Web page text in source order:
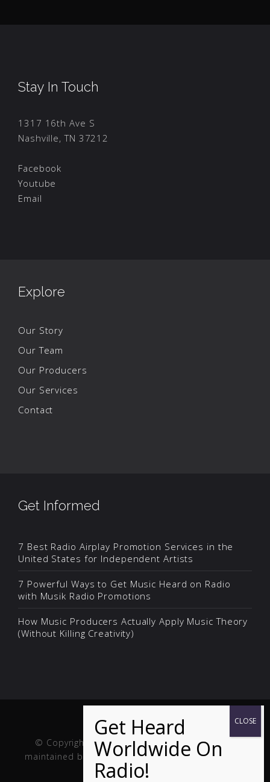
Stay In Touch
1317 16th Ave S
Nashville, TN 37212
Facebook
Youtube
Email
Explore
Our Story
Our Team
Our Producers
Our Services
Contact
Get Informed
7 Best Radio Airplay Promotion Services in the
United States for Independent Artists
7 Powerful Ways to Get Music Heard on Radio
with Musik Radio Promotions
How Music Producers Actually Apply Music Theory
(Without Killing Creativity)
© Copyright Musik and Film. Site created and
maintained by
Fuller Web Services. Handcrafted in
the USA.